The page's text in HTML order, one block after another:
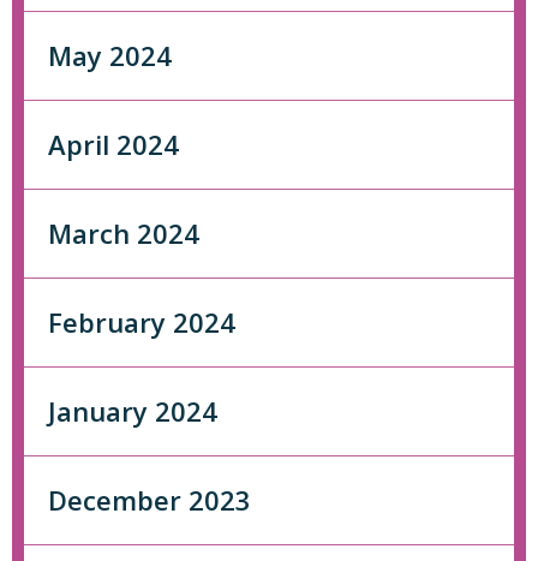
May 2024
April 2024
March 2024
February 2024
January 2024
December 2023